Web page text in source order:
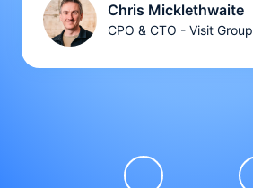
Chris Micklethwaite
CPO & CTO - Visit Group